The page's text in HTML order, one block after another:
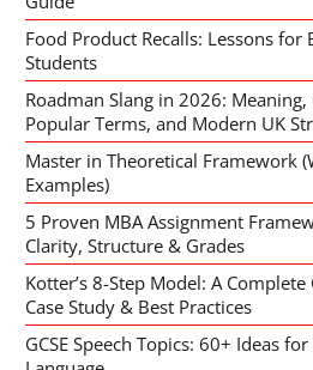
Food Product Recalls: Lessons for
Students
Roadman Slang in 2026: Meaning,
Popular Terms, and Modern UK
Master in Theoretical Framework
Examples)
5 Proven MBA Assignment
Clarity, Structure & Grades
Kotter’s 8-Step Model: A
Case Study & Best Practices
GCSE Speech Topics: 60+ Ideas